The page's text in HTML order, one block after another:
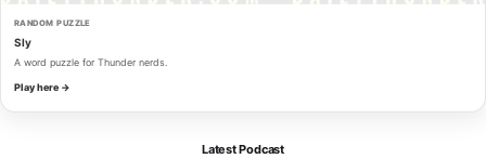
RANDOM PUZZLE
Sly
A word puzzle for Thunder nerds.
Play here →
Latest Podcast